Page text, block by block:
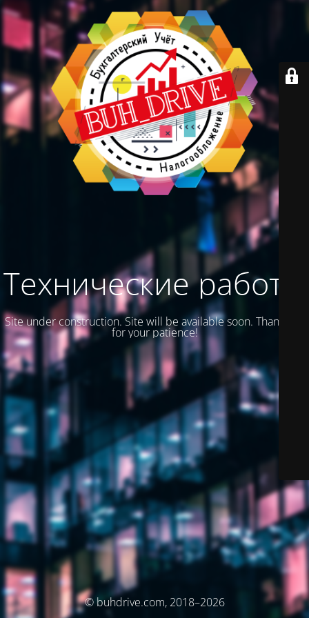
Технические работы
Site under construction. Site will be available soon. Thank you
for your patience!
© buhdrive.com, 2018–2026